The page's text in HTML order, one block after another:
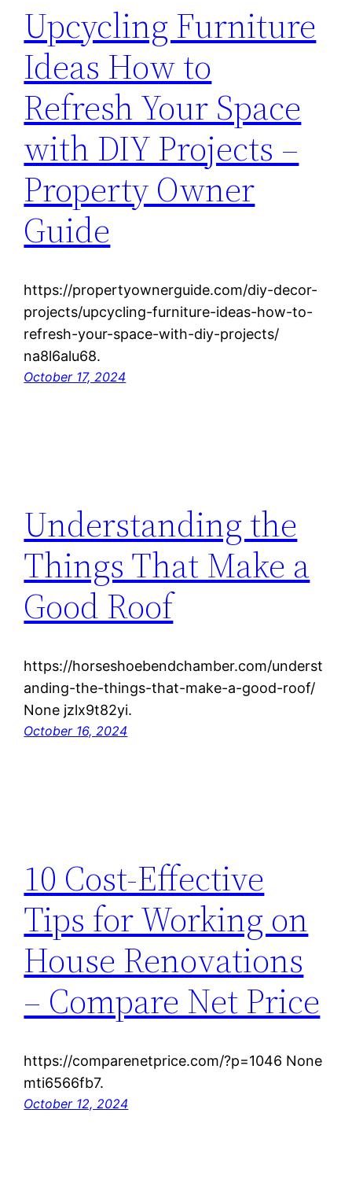
Upcycling Furniture
Ideas How to
Refresh Your Space
with DIY Projects –
Property Owner
Guide
https://propertyownerguide.com/diy-decor-
projects/upcycling-furniture-ideas-how-to-
refresh-your-space-with-diy-projects/
na8l6alu68.
October 17, 2024
Understanding the
Things That Make a
Good Roof
https://horseshoebendchamber.com/underst
anding-the-things-that-make-a-good-roof/
None jzlx9t82yi.
October 16, 2024
10 Cost-Effective
Tips for Working on
House Renovations
– Compare Net Price
https://comparenetprice.com/?p=1046 None
mti6566fb7.
October 12, 2024